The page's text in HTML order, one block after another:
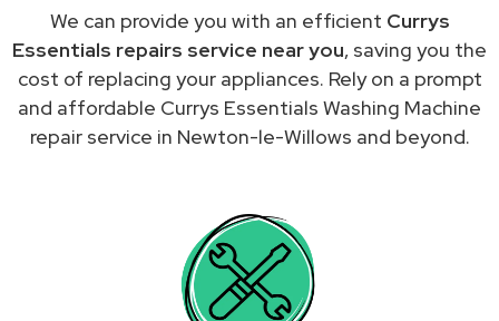
We can provide you with an efficient Currys
Essentials repairs service near you, saving you the
cost of replacing your appliances. Rely on a prompt
and affordable Currys Essentials Washing Machine
repair service in Newton-le-Willows and beyond.